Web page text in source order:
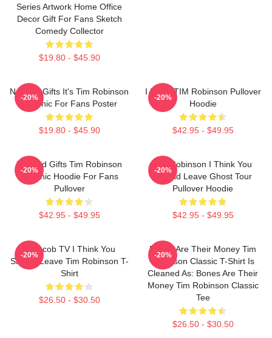
Series Artwork Home Office
Decor Gift For Fans Sketch
Comedy Collector
$19.80 - $45.90
Needed Gifts It's Tim Robinson
Graphic For Fans Poster
$19.80 - $45.90
-20%
I Heart TIM Robinson Pullover
Hoodie
$42.95 - $49.95
-20%
Needed Gifts Tim Robinson
Graphic Hoodie For Fans
Pullover
$42.95 - $49.95
-20%
Tim Robinson I Think You
Should Leave Ghost Tour
Pullover Hoodie
$42.95 - $49.95
-20%
Corncob TV I Think You
Should Leave Tim Robinson T-
Shirt
$26.50 - $30.50
-20%
Bones Are Their Money Tim
Robinson Classic T-Shirt Is
Cleaned As: Bones Are Their
Money Tim Robinson Classic
Tee
$26.50 - $30.50
-20%